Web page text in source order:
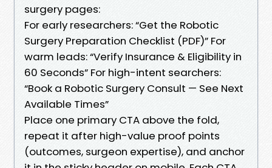
surgery pages:
For early researchers: “Get the Robotic
Surgery Preparation Checklist (PDF)” For
warm leads: “Verify Insurance & Eligibility in
60 Seconds” For high-intent searchers:
“Book a Robotic Surgery Consult — See Next
Available Times”
Place one primary CTA above the fold,
repeat it after high-value proof points
(outcomes, surgeon expertise), and anchor